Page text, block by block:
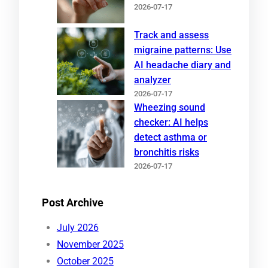
2026-07-17
Track and assess
migraine patterns: Use
AI headache diary and
analyzer
2026-07-17
Wheezing sound
checker: AI helps
detect asthma or
bronchitis risks
2026-07-17
Post Archive
July 2026
November 2025
October 2025